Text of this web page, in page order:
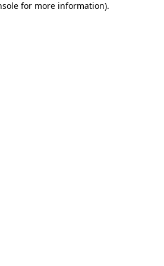
for more information).